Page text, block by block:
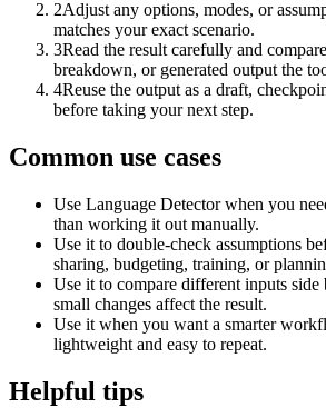
2Adjust any options, modes, or
matches your exact scenario.
3Read the result carefully and
breakdown, or generated output the
4Reuse the output as a draft,
before taking your next step.
Common use cases
Use Language Detector when you
than working it out manually.
Use it to double-check assumptions
sharing, budgeting, training, or
Use it to compare different inputs side
small changes affect the result.
Use it when you want a smarter
lightweight and easy to repeat.
Helpful tips